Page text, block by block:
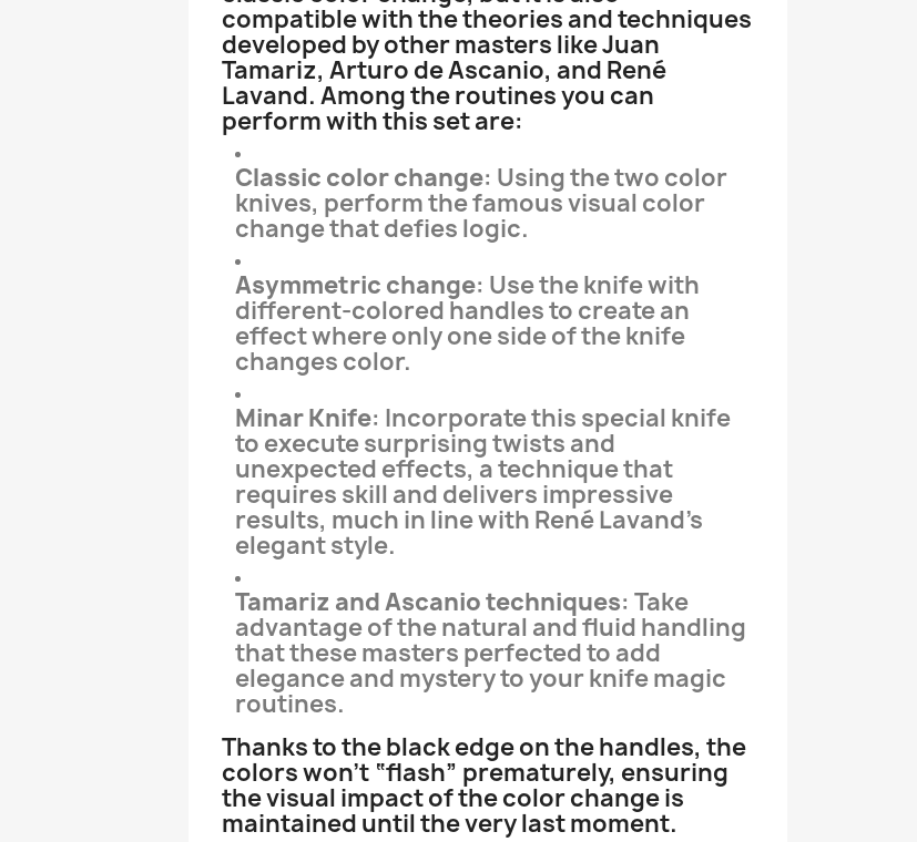
compatible with the theories and techniques
developed by other masters like Juan
Tamariz, Arturo de Ascanio, and René
Lavand. Among the routines you can
perform with this set are:
Classic color change: Using the two color
knives, perform the famous visual color
change that defies logic.
Asymmetric change: Use the knife with
different-colored handles to create an
effect where only one side of the knife
changes color.
Minar Knife: Incorporate this special knife
to execute surprising twists and
unexpected effects, a technique that
requires skill and delivers impressive
results, much in line with René Lavand’s
elegant style.
Tamariz and Ascanio techniques: Take
advantage of the natural and fluid handling
that these masters perfected to add
elegance and mystery to your knife magic
routines.
Thanks to the black edge on the handles, the
colors won’t “flash” prematurely, ensuring
the visual impact of the color change is
maintained until the very last moment.